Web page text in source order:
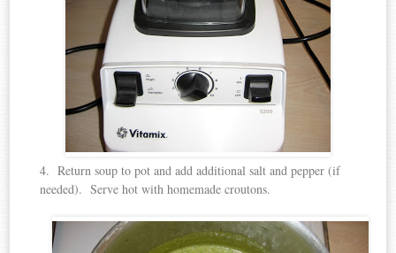
4. Return soup to pot and add additional salt and pepper (if
needed). Serve hot with homemade croutons.